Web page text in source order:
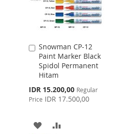
Snowman CP-12
Paint Marker Black
Spidol Permanent
Hitam
Special
Price
IDR 15.200,00 Regular
Price IDR 17.500,00
Add
to
Cart
ADD